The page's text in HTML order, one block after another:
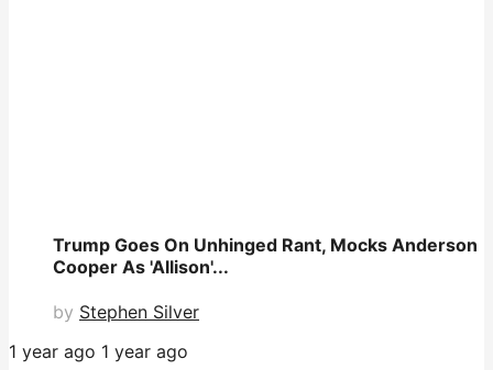
Trump Goes On Unhinged Rant, Mocks Anderson
Cooper As 'Allison'...
by Stephen Silver
1 year ago 1 year ago